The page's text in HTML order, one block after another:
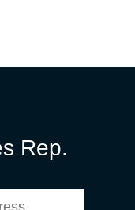
Rep.